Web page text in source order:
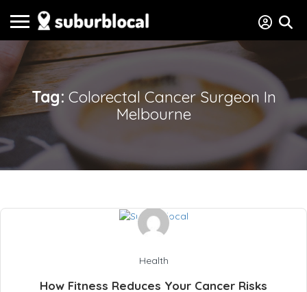
Tag: Colorectal Cancer Surgeon In
Melbourne
Health
How Fitness Reduces Your Cancer Risks